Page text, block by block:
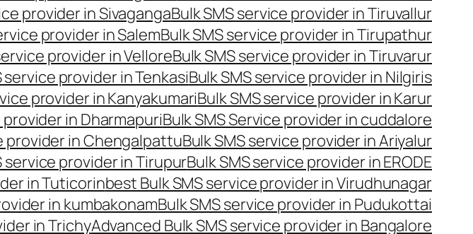
provider in SivagangaBulk SMS service provider in Tiruvallur
provider in SalemBulk SMS service provider in Tirupathur
provider in VelloreBulk SMS service provider in Tiruvarur
service provider in TenkasiBulk SMS service provider in Nilgiris
provider in KanyakumariBulk SMS service provider in Karur
provider in DharmapuriBulk SMS Service provider in cuddalore
provider in ChengalpattuBulk SMS service provider in Ariyalur
service provider in TirupurBulk SMS service provider in ERODE
in Tuticorinbest Bulk SMS service provider in Virudhunagar
in kumbakonamBulk SMS service provider in Pudukottai
in TrichyAdvanced Bulk SMS service provider in Bangalore